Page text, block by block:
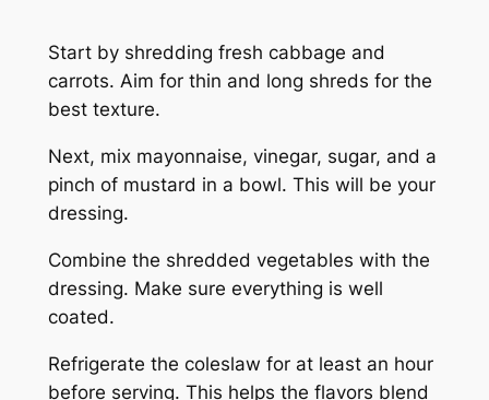
Start by shredding fresh cabbage and
carrots. Aim for thin and long shreds for the
best texture.
Next, mix mayonnaise, vinegar, sugar, and a
pinch of mustard in a bowl. This will be your
dressing.
Combine the shredded vegetables with the
dressing. Make sure everything is well
coated.
Refrigerate the coleslaw for at least an hour
before serving. This helps the flavors blend